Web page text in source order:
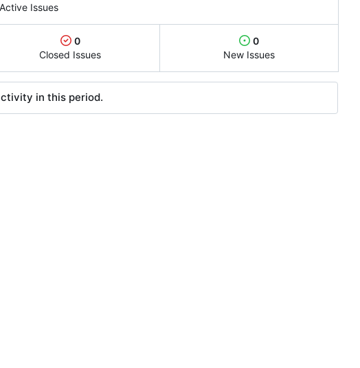
Active Issues
0
Closed Issues
0
New Issues
in this period.